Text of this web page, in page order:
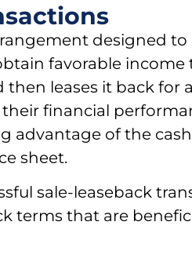
designed to
favorable income
then leases it back for
financial
advantage of the
sheet.
sale-leaseback
terms that are